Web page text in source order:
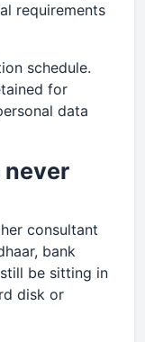
requirements
schedule.
for
data
never
consultant
bank
be sitting in
disk or